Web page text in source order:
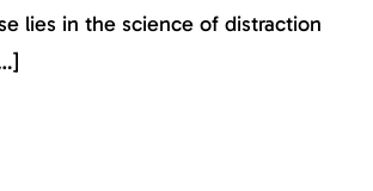
lies in the science of distraction